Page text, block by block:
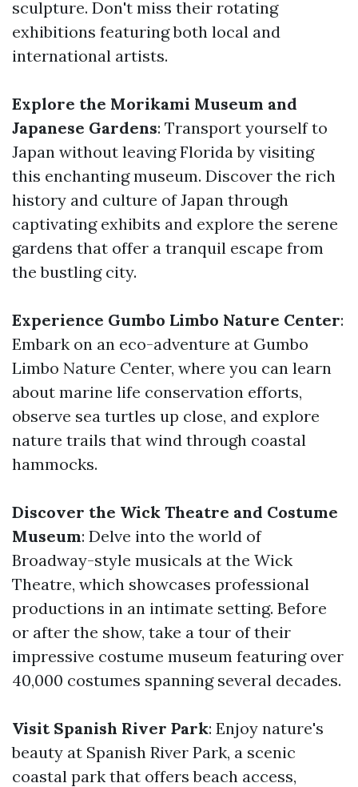
sculpture. Don't miss their rotating
exhibitions featuring both local and
international artists.
Explore the Morikami Museum and
Japanese Gardens: Transport yourself to
Japan without leaving Florida by visiting
this enchanting museum. Discover the rich
history and culture of Japan through
captivating exhibits and explore the serene
gardens that offer a tranquil escape from
the bustling city.
Experience Gumbo Limbo Nature Center:
Embark on an eco-adventure at Gumbo
Limbo Nature Center, where you can learn
about marine life conservation efforts,
observe sea turtles up close, and explore
nature trails that wind through coastal
hammocks.
Discover the Wick Theatre and Costume
Museum: Delve into the world of
Broadway-style musicals at the Wick
Theatre, which showcases professional
productions in an intimate setting. Before
or after the show, take a tour of their
impressive costume museum featuring over
40,000 costumes spanning several decades.
Visit Spanish River Park: Enjoy nature's
beauty at Spanish River Park, a scenic
coastal park that offers beach access,